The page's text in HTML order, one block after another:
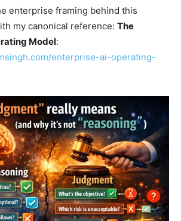
enterprise framing behind this
my canonical reference: The
Model:
enterprise-ai-operating-